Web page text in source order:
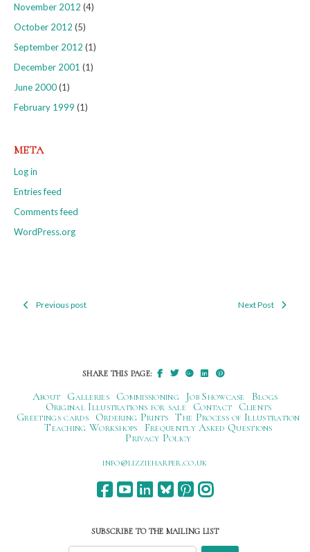
November 2012 (4)
October 2012 (5)
September 2012 (1)
December 2001 (1)
June 2000(1)
February 1999 (1)
META
Log in
Entries feed
Comments feed
WordPress.org
PostPrevious post Next Post
SHARE THIS PAGE:
About Galleries Commissioning Job Showcase
Blogs
Original Illustrations for sale
Contact
Clients
Greetings cards
Ordering Prints The Process of Illustration
Teaching Workshops
Frequently Asked Questions
Privacy Policy
ku.oc.repraheizzil@ofni
SUBSCRIBE TO THE MAILING LIST